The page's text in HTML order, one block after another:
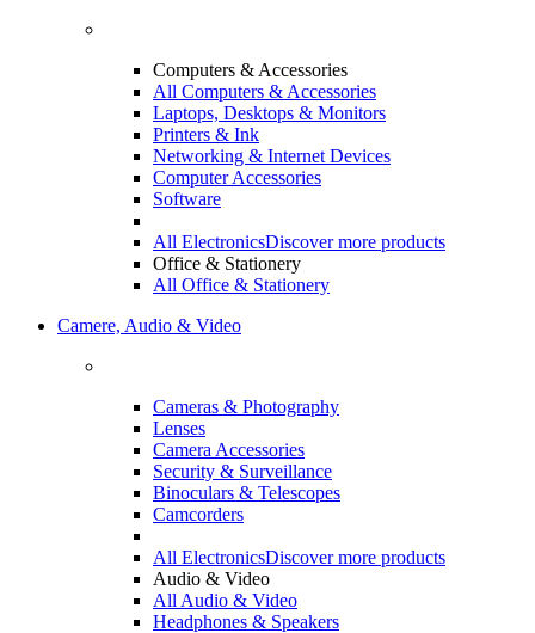
Computers & Accessories
All Computers & Accessories
Laptops, Desktops & Monitors
Printers & Ink
Networking & Internet Devices
Computer Accessories
Software
All ElectronicsDiscover more products
Office & Stationery
All Office & Stationery
Camere, Audio & Video
Cameras & Photography
Lenses
Camera Accessories
Security & Surveillance
Binoculars & Telescopes
Camcorders
All ElectronicsDiscover more products
Audio & Video
All Audio & Video
Headphones & Speakers